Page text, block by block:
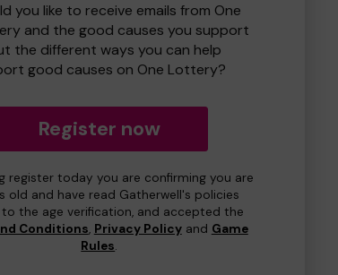
you like to receive emails from One
and the good causes you support
the different ways you can help
good causes on One Lottery?
Register now
register today you are confirming you are
old and have read Gatherwell's policies
the age verification, and accepted the
Conditions, Privacy Policyand Game
Rules.